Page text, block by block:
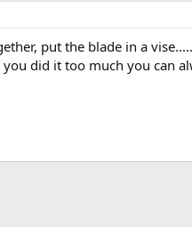
put the blade in a
did it too much you can